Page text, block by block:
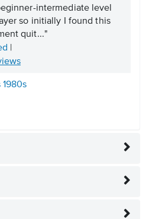
intermediate level
so initially I found this
quit..."
|
1980s